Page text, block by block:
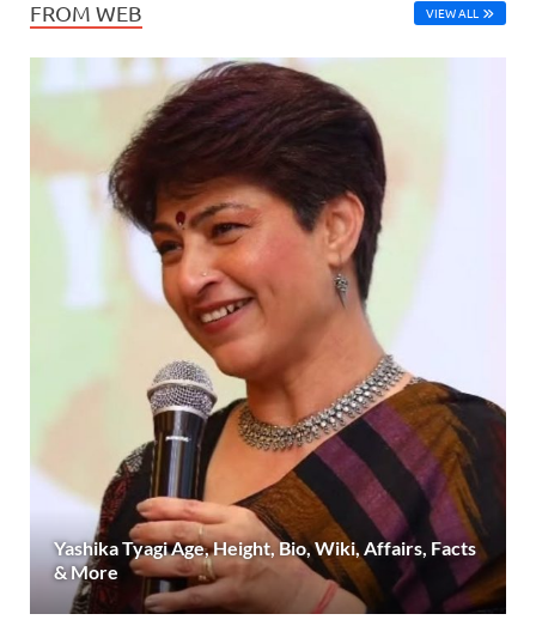
FROM WEB VIEW ALL
Yashika Tyagi Age, Height, Bio, Wiki, Affairs, Facts
& More